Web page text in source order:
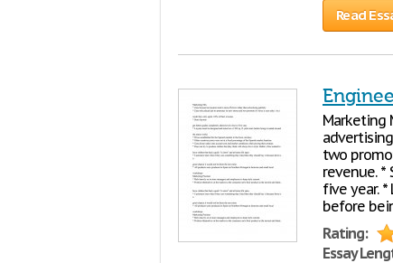
Read
Marketing
two
revenue.
five year.
before
Rating:
Essay